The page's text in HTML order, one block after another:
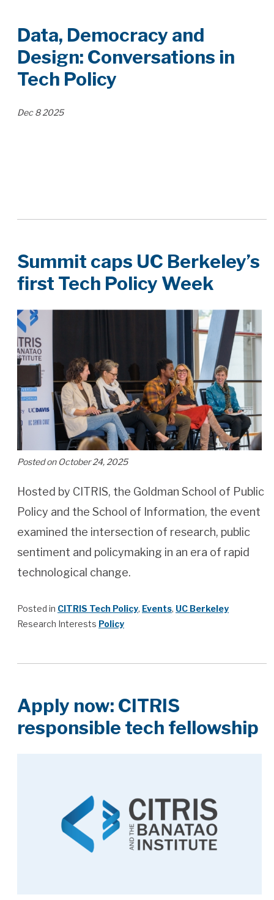
Data, Democracy and
Design: Conversations in
Tech Policy
Dec 8 2025
Summit caps UC Berkeley’s
first Tech Policy Week
Posted on October 24, 2025
Hosted by CITRIS, the Goldman School of Public
Policy and the School of Information, the event
examined the intersection of research, public
sentiment and policymaking in an era of rapid
technological change.
Posted in CITRIS Tech Policy, Events, UC Berkeley
Research Interests Policy
Apply now: CITRIS
responsible tech fellowship